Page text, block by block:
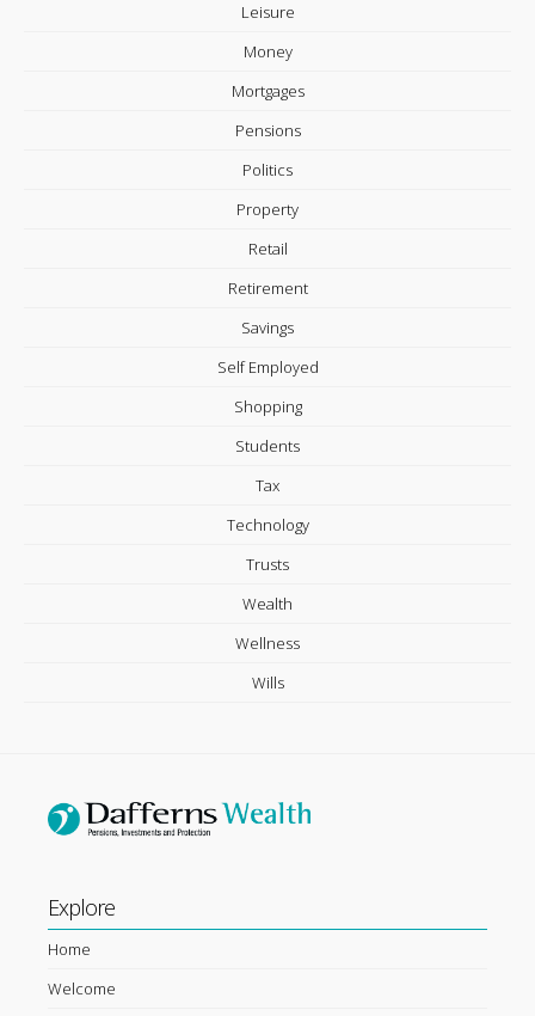
Leisure
Money
Mortgages
Pensions
Politics
Property
Retail
Retirement
Savings
Self Employed
Shopping
Students
Tax
Technology
Trusts
Wealth
Wellness
Wills
Explore
Home
Welcome